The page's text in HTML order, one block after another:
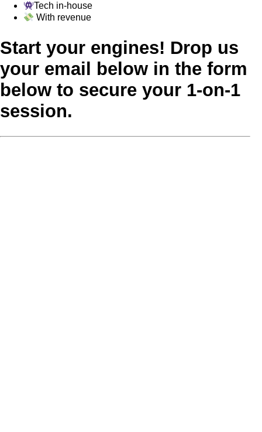
Tech in-house
With revenue
Start your engines! Drop us
your email below in the form
below to secure your 1-on-1
session.